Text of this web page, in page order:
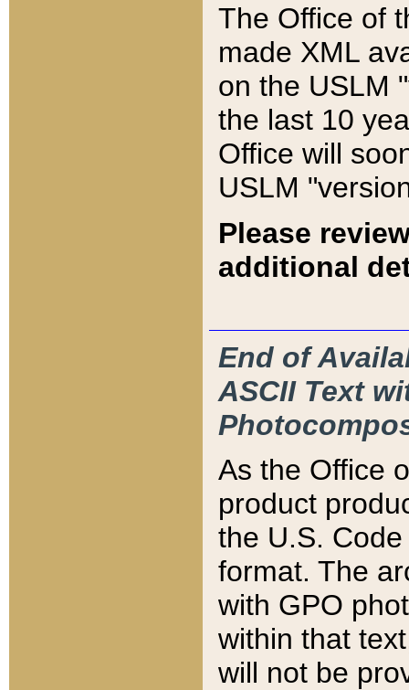
The Office of
made XML
on the USLM
the last 10
Office will
USLM
Please
additional
End of
ASCII Text
As the Office
product
the U.S.
format. The
with GPO
within that
will not be